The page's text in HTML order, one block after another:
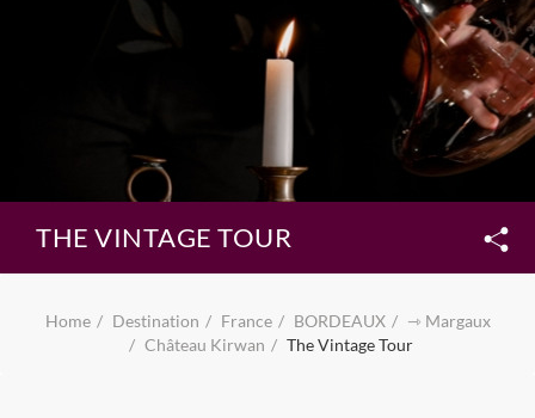
LOG IN
THE VINTAGE TOUR
Home Destination France BORDEAUX
⇾ Margaux
Château Kirwan
The Vintage Tour